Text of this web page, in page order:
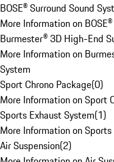
BOSE® Surround Sound
More Information on
Burmester® 3D High-End
More Information on
System
Sport Chrono Package(0)
More Information on Sport
Sports Exhaust System(1)
More Information on
Air Suspension(2)